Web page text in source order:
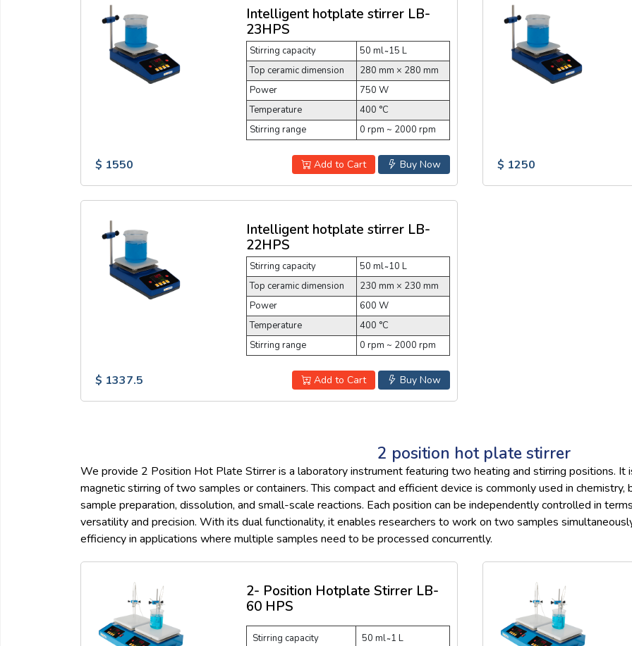
Intelligent hotplate stirrer LB-
23HPS
Stirring capacity
50 ml ̴ 15 L
Top ceramic dimension
280 mm × 280 mm
Power
750 W
Temperature
400 °C
Stirring range
0 rpm ~ 2000 rpm
Buy Now
Add to Cart
$ 1550 $ 1250
Intelligent hotplate stirrer LB-
22HPS
Stirring capacity
50 ml ̴ 10 L
Top ceramic dimension
230 mm × 230 mm
Power
600 W
Temperature
400 °C
Stirring range
0 rpm ~ 2000 rpm
Buy Now
Add to Cart
$ 1337.5
2 position hot plate stirrer
We provide 2 Position Hot Plate Stirrer is a laboratory instrument featuring two heating and stirring positions. It
magnetic stirring of two samples or containers. This compact and efficient device is commonly used in
sample preparation, dissolution, and small-scale reactions. Each position can be independently controlled in
versatility and precision. With its dual functionality, it enables researchers to work on two samples
efficiency in applications where multiple samples need to be processed concurrently.
2- Position Hotplate Stirrer LB-
60 HPS
Stirring capacity
50 ml ̴ 1 L